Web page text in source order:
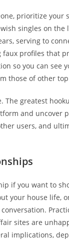
prioritize your
singles on the
serving to
profiles that
so you can see
those of other
greatest
and uncover
users, and
if you want to
your house life,
sites are
implications,